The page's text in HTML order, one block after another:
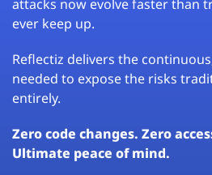
attacks now evolve faster than
ever keep up.
Reflectiz delivers the
needed to expose the risks
entirely.
Zero code changes. Zero
Ultimate peace of mind.